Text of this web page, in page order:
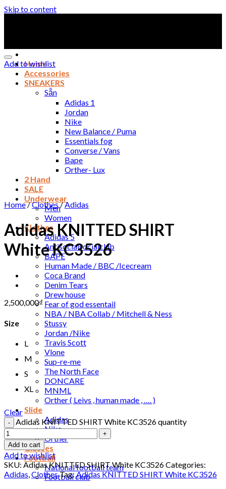
Skip to content
Home
Accessories
SNEAKERS
Sẵn
Adidas 1
Jordan
Nike
New Balance / Puma
Essentials fog
Converse / Vans
Bape
Orther- Lux
2 Hand
SALE
Underwear
Men
Women
Clothes
Adidas 5
Antisocialsocialclub
BAPE
Human Made / BBC /Icecream
Coca Brand
Denim Tears
Drew house
Fear of god essentail
NBA / NBA Collab / Mitchell & Ness
Stussy
Jordan /Nike
Travis Scott
Vlone
Sup-re-me
The North Face
DONCARE
MNML
Orther ( Leivs , human made , …. )
Slide
Adidas
Nike
Orther
Glasses
Football
National football team
Football club
Add to wishlist
Home/Clothes/Adidas
Adidas KNITTED SHIRT
White KC3526
2,500,000₫
Size
L
M
S
XL
Clear
Adidas KNITTED SHIRT White KC3526 quantity
Add to cart
Add to wishlist
SKU: Adidas KNITTED SHIRT White KC3526Categories:
Adidas,ClothesTag:Adidas KNITTED SHIRT White KC3526